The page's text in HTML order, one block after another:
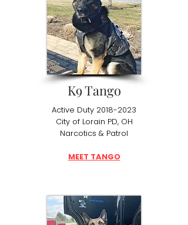
K9 Tango
Active Duty 2018-2023
City of Lorain PD, OH
Narcotics & Patrol
MEET TANGO